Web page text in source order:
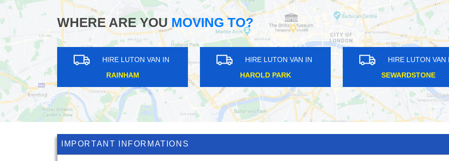
WHERE ARE YOUMOVING TO?
VAN IN
HIRE LUTON VAN IN
SEWARDSTONE
HIRE LUTON VAN IN
NORTH FINCHLEY
HIRE LUTON VAN IN
ST LUKE'S
IMPORTANT INFORMATIONS